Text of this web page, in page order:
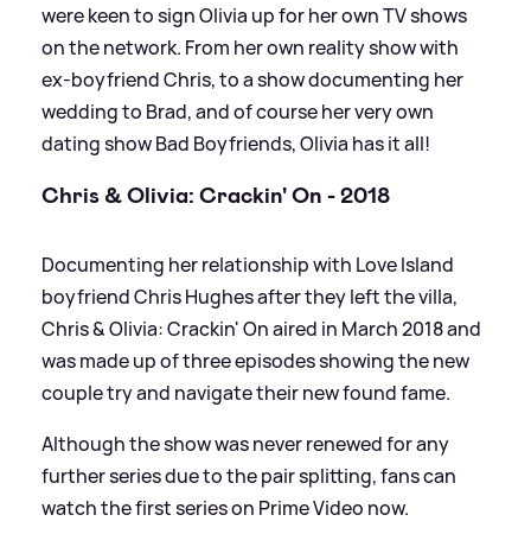
were keen to sign Olivia up for her own TV shows
on the network. From her own reality show with
ex-boyfriend Chris, to a show documenting her
wedding to Brad, and of course her very own
dating show Bad Boyfriends, Olivia has it all!
Chris &Olivia: Crackin' On - 2018
Documenting her relationship with Love Island
boyfriend Chris Hughes after they left the villa,
Chris&Olivia: Crackin' On aired in March 2018 and
was made up of three episodes showing the new
couple try and navigate their new found fame.
Although the show was never renewed for any
further series due to the pair splitting, fans can
watch the first series on Prime Video now.